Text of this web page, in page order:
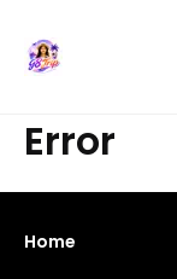
Error
Home